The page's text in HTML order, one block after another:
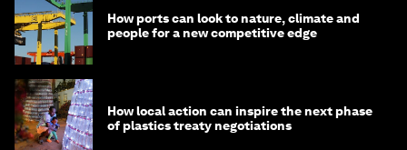
How ports can look to nature, climate and
people for a new competitive edge
How local action can inspire the next phase
of plastics treaty negotiations